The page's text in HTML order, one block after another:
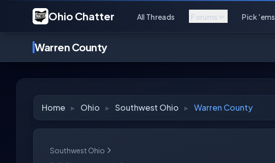
Ohio Chatter All Threads Forums Pick 'ems
Warren County
Home ▸ Ohio ▸ Southwest Ohio ▸ Warren County
Southwest Ohio